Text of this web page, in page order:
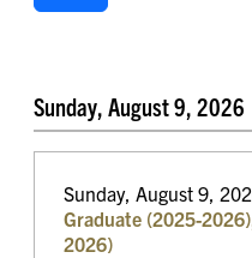
Sunday, August 9, 2026
Sunday, August 9,
Graduate (2025-
2026)